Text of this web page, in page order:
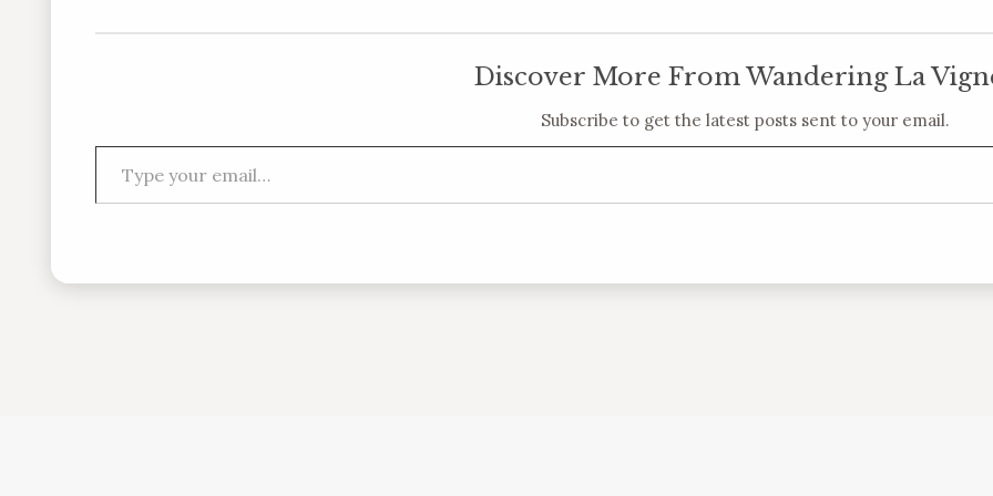
Discover More From Wandering La
Subscribe to get the latest posts sent to your email.
Type your email…